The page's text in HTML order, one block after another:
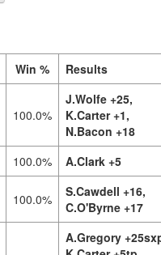
Win % Results
100.0%
J.Wolfe +25,
K.Carter +1,
N.Bacon +18
100.0% A.Clark +5
100.0%
S.Cawdell +16,
C.O'Byrne +17
A.Gregory